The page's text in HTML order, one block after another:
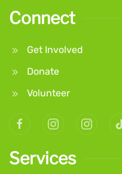
Connect
Get Involved
Donate
Volunteer
Services